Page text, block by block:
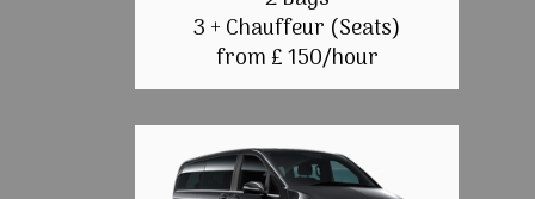
3 + Chauffeur (Seats)
from £ 150/hour